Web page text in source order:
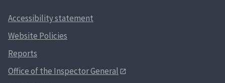
Accessibility statement
Website Policies
Reports
Office of the Inspector General